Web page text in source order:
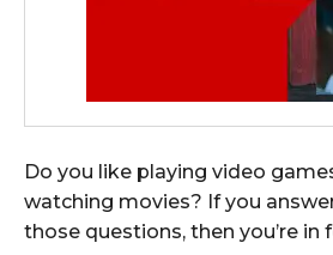
Do you like playing video
watching movies? If you
those questions, then you’re in